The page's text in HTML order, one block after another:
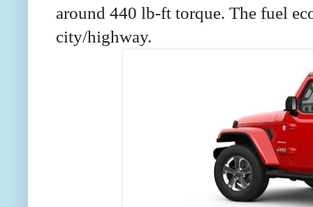
around 440 lb-ft torque. The fuel
city/highway.